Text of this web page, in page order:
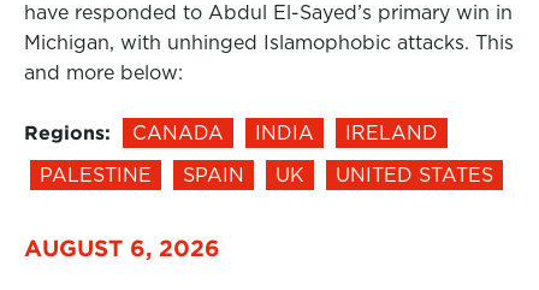
have responded to Abdul El-Sayed’s primary win in
Michigan, with unhinged Islamophobic attacks. This
and more below:
Regions: CANADA INDIA
IRELAND
PALESTINE
SPAIN UK UNITED STATES
AUGUST 6, 2026